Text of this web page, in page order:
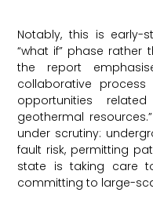
Notably, this is early-
“what if” phase rather
the report
collaborative
opportunities
geothermal resources.”
under scrutiny:
fault risk, permitting
state is taking care
committing to large-